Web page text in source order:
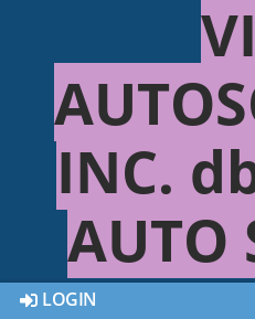
INC.
AUTO
LOGIN